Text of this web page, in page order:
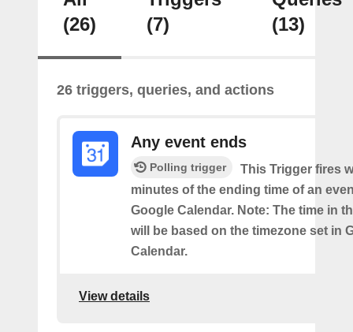
(26)
(7)
(13)
26 triggers, queries, and actions
Any event ends
Polling trigger
This Trigger fires
minutes of the ending time of an
Google Calendar. Note: The time in
will be based on the timezone set in
Calendar.
View details